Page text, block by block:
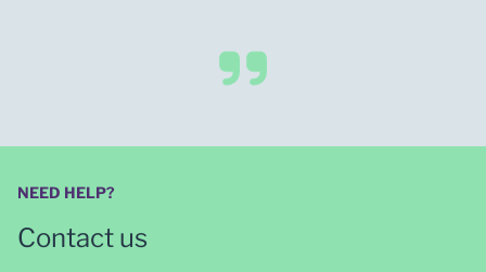
NEED HELP?
Contact us